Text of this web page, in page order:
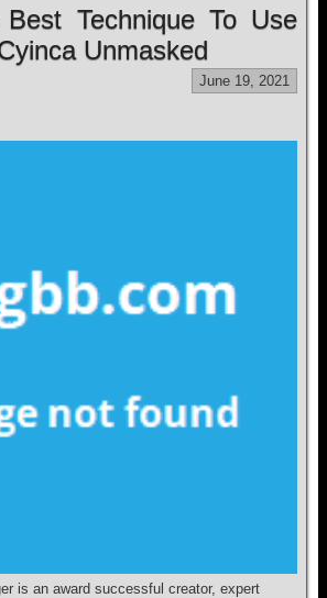
Technique To Use
Unmasked
June 19, 2021
is an award successful creator, expert